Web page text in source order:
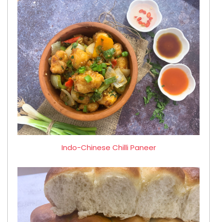
Indo-Chinese Chilli Paneer